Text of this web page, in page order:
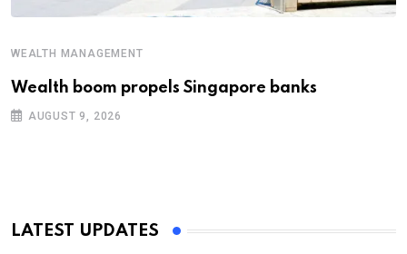
WEALTH MANAGEMENT
Wealth boom propels Singapore banks
AUGUST 9, 2026
LATEST UPDATES